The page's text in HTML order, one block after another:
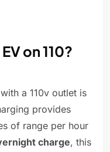
on 110?
a 110v outlet is
provides
of range per hour
charge, this